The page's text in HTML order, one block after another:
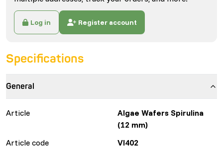
Log in Register account
Specifications
General
Article
Algae Wafers Spirulina
(12 mm)
Article code
VI402